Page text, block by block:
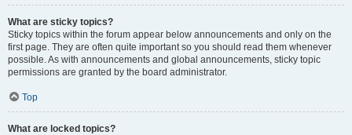
What are sticky topics?
Sticky topics within the forum appear below announcements and only on the
first page. They are often quite important so you should read them whenever
possible. As with announcements and global announcements, sticky topic
permissions are granted by the board administrator.
Top
What are locked topics?